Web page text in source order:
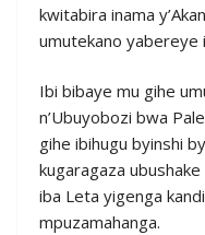
kwitabira inama
umutekano yabereye
Ibi bibaye mu gihe
n’Ubuyobozi bwa
gihe ibihugu byinshi
kugaragaza
iba Leta yigenga
mpuzamahanga.